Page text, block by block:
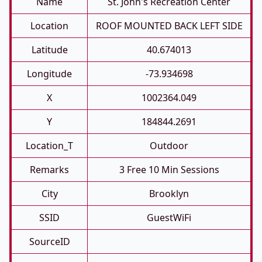
Location
ROOF MOUNTED BACK LEFT SIDE
Latitude
40.674013
Longitude
-73.934698
X
1002364.049
Y
184844.2691
Location_T
Outdoor
Remarks
3 Free 10 Min Sessions
City
Brooklyn
SSID
GuestWiFi
SourceID